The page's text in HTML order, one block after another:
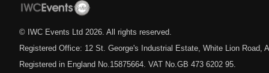
© IWC Events Ltd 2026 . All rights reserved.
Registered Office: 12 St. George's Industrial Estate, White Lion Road,
Registered in England No.15875664. VAT No.GB 473 6202 95.